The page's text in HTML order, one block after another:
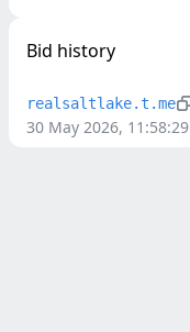
Bid history
30 May 2026, 11:58:29
realsaltlake.t.me